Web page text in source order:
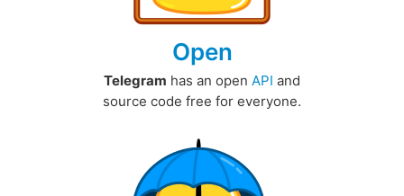
Open
Telegram has an open API and
source code free for everyone.